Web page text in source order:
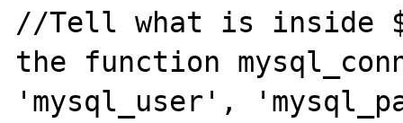
//Tell what is inside
the function
'mysql_user',